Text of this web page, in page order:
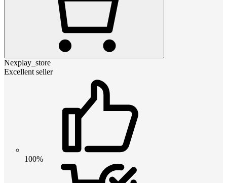
Nexplay_store
Excellent seller
100%